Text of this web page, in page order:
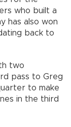
who built a
has also won
back to
two
pass to Greg
to make
in the third